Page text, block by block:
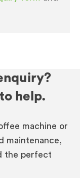
help.
machine or
maintenance,
the perfect